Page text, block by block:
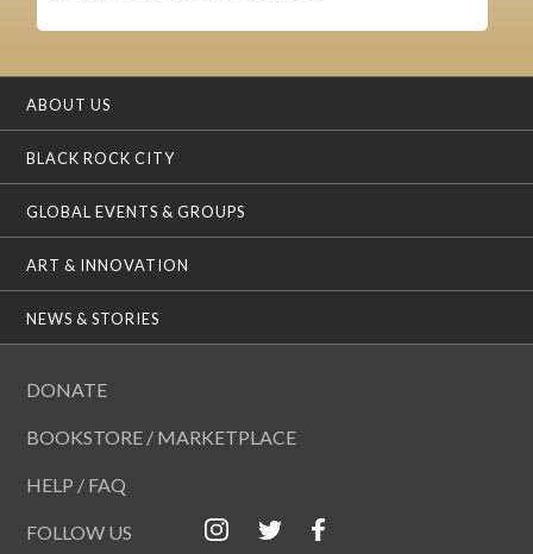
ABOUT US
BLACK ROCK CITY
GLOBAL EVENTS & GROUPS
ART & INNOVATION
NEWS & STORIES
DONATE
BOOKSTORE / MARKETPLACE
HELP / FAQ
FOLLOW US